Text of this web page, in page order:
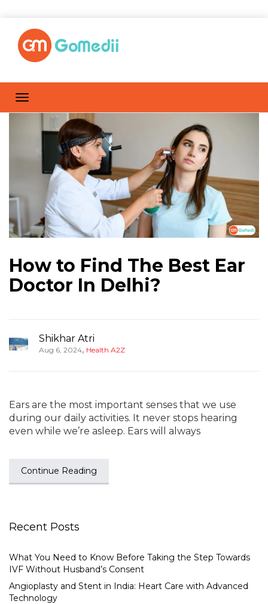
How to Find The Best Ear
Doctor In Delhi?
Shikhar Atri
Aug 6, 2024, Health A2Z
Ears are the most important senses that we use
during our daily activities. It never stops hearing
even while we’re asleep. Ears will always
Continue Reading
Recent Posts
What You Need to Know Before Taking the Step Towards
IVF Without Husband’s Consent
Angioplasty and Stent in India: Heart Care with Advanced
Technology